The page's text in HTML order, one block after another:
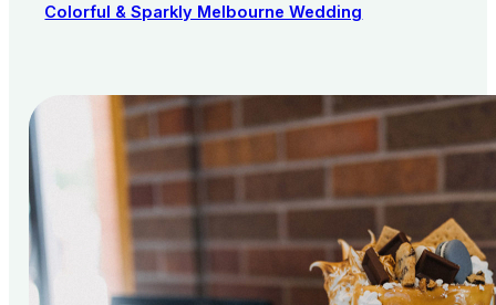
Colorful & Sparkly Melbourne Wedding